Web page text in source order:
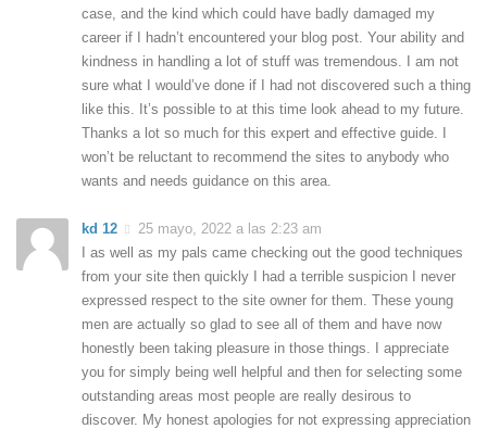
case, and the kind which could have badly damaged my
career if I hadn’t encountered your blog post. Your ability and
kindness in handling a lot of stuff was tremendous. I am not
sure what I would’ve done if I had not discovered such a thing
like this. It’s possible to at this time look ahead to my future.
Thanks a lot so much for this expert and effective guide. I
won’t be reluctant to recommend the sites to anybody who
wants and needs guidance on this area.
kd 12
25 mayo, 2022 a las 2:23 am
I as well as my pals came checking out the good techniques
from your site then quickly I had a terrible suspicion I never
expressed respect to the site owner for them. These young
men are actually so glad to see all of them and have now
honestly been taking pleasure in those things. I appreciate
you for simply being well helpful and then for selecting some
outstanding areas most people are really desirous to
discover. My honest apologies for not expressing appreciation